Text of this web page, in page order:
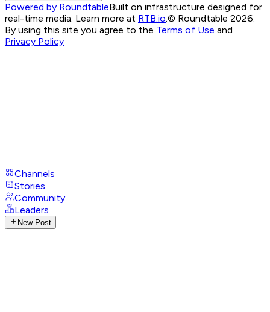
Powered by RoundtableBuilt on infrastructure designed for
real-time media. Learn more at RTB.io © Roundtable 2026.
By using this site you agree to the Terms of Use and
Privacy Policy
Channels
Stories
Community
Leaders
New Post